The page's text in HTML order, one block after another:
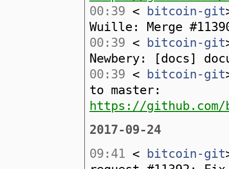
00:39 < bitcoin-git
Wuille: Merge
00:39 < bitcoin-git
Newbery: [docs]
00:39 < bitcoin-git
to master:
https://github.com/
2017-09-24
09:41 < bitcoin-git